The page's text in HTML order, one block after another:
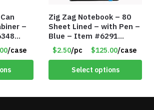
–
/case
Zig Zag Notebook – 80
Sheet Lined – with Pen –
Blue – Item #6291
PM9211BLLD
$2.50/pc $125.00/case
Select options